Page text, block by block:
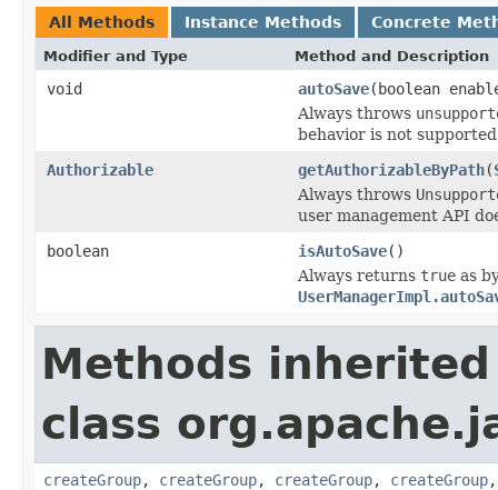
All Methods Instance Methods Concrete
Modifier and Type Method and Description
void autoSave(boolean
Always throws
behavior is not
Authorizable
getAuthorizableByPath(
Always throws
user management API
boolean
isAutoSave()
Always returns true as
Methods
class
createGroup, createGroup, createGroup, createGroup